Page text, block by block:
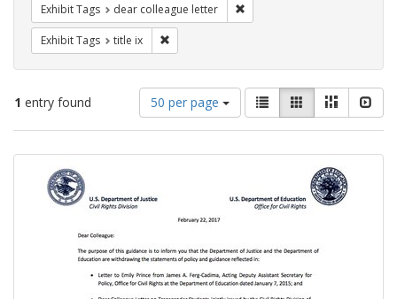
Exhibit Tags dear colleague letter
Exhibit Tags title ix
1 entry found
Number
of
results
page
50 per page
View
results
as:
List GalleryMasonry
Search
Results